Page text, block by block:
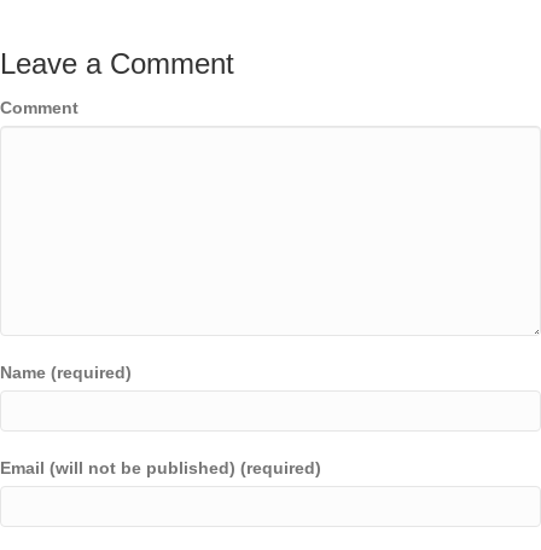
Leave a Comment
Comment
Name (required)
Email (will not be published) (required)